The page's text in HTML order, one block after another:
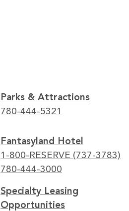
Parks & Attractions
780-444-5321
Fantasyland Hotel
1-800-RESERVE (737-3783)
780-444-3000
Specialty Leasing
Opportunities